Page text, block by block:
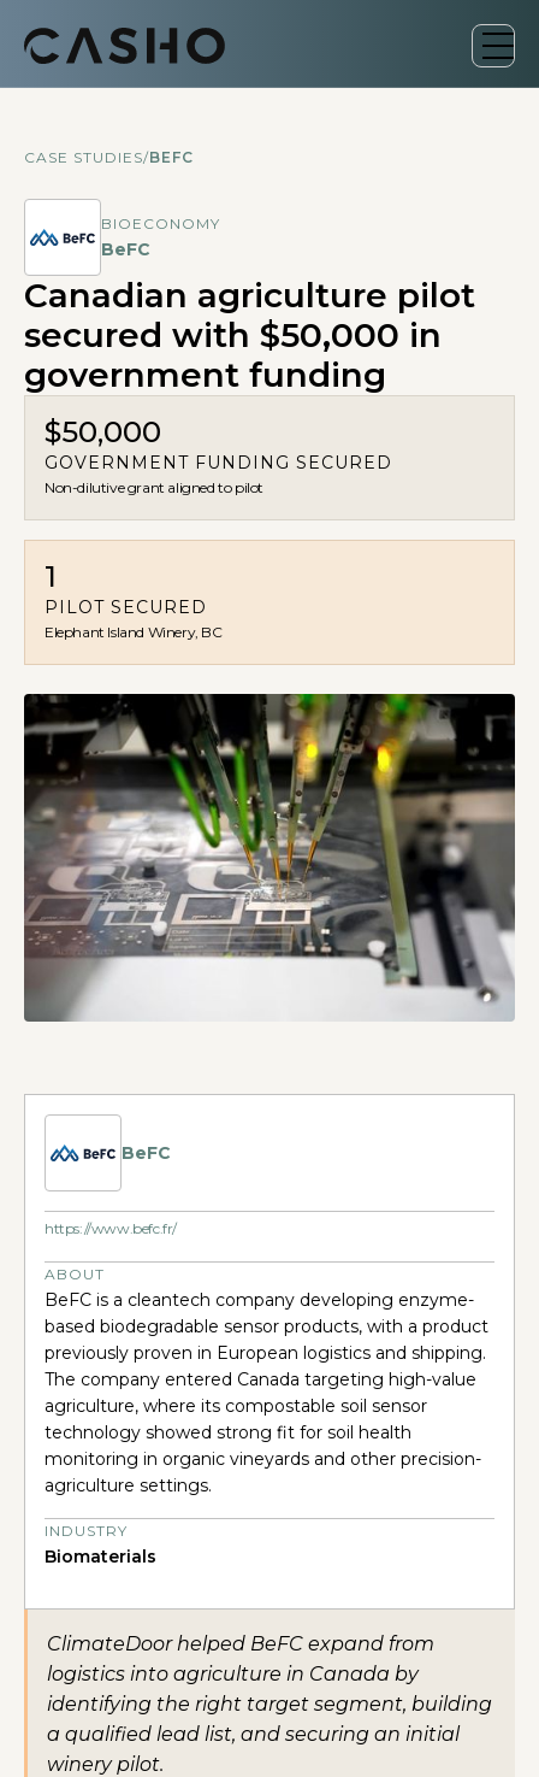
CASE STUDIES/BEFC
BIOECONOMY
BeFC
Canadian agriculture pilot
secured with $50,000 in
government funding
$50,000
GOVERNMENT FUNDING SECURED
Non-dilutive grant aligned to pilot
1
PILOT SECURED
Elephant Island Winery, BC
BeFC
https://www.befc.fr/
ABOUT
BeFC is a cleantech company developing enzyme-
based biodegradable sensor products, with a product
previously proven in European logistics and shipping.
The company entered Canada targeting high-value
agriculture, where its compostable soil sensor
technology showed strong fit for soil health
monitoring in organic vineyards and other precision-
agriculture settings.
INDUSTRY
Biomaterials
ClimateDoor helped BeFC expand from
logistics into agriculture in Canada by
identifying the right target segment, building
a qualified lead list, and securing an initial
winery pilot.